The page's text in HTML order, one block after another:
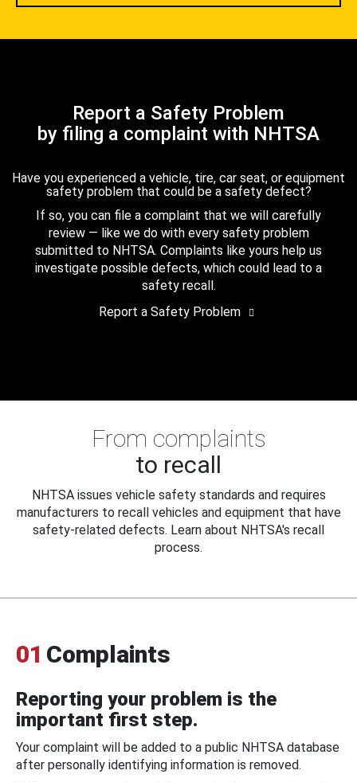
Report a Safety Problem
by filing a complaint with NHTSA
Have you experienced a vehicle, tire, car seat, or equipment
safety problem that could be a safety defect?
If so, you can file a complaint that we will carefully
review — like we do with every safety problem
submitted to NHTSA. Complaints like yours help us
investigate possible defects, which could lead to a
safety recall.
Report a Safety Problem
From complaints
to recall
NHTSA issues vehicle safety standards and requires
manufacturers to recall vehicles and equipment that have
safety-related defects. Learn about NHTSA's recall
process.
01 Complaints
Reporting your problem is the
important first step.
Your complaint will be added to a public NHTSA database
after personally identifying information is removed.